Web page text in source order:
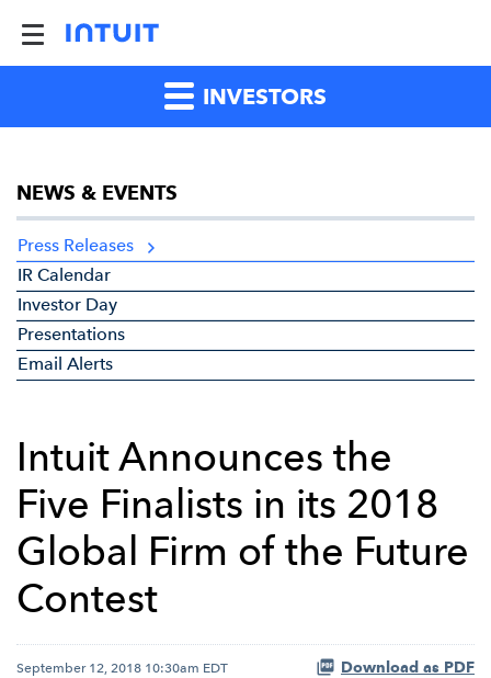
INVESTORS
NEWS & EVENTS
Press Releases
IR Calendar
Investor Day
Presentations
Email Alerts
Intuit Announces the
Five Finalists in its 2018
Global Firm of the Future
Contest
September 12, 2018 10:30am EDT Download as PDF